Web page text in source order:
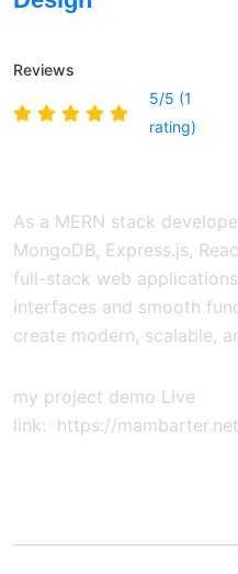
Reviews
5/5 (1
rating)
As a MERN stack
MongoDB, Express.js,
full-stack web
interfaces and smooth
create modern, scalable,
my project demo Live
link: https://